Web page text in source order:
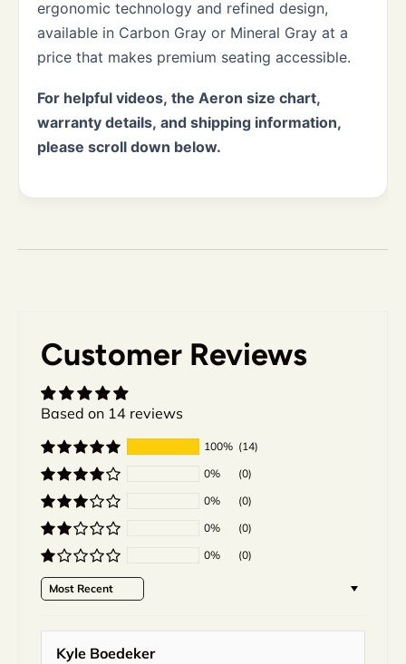
ergonomic technology and refined design,
available in Carbon Gray or Mineral Gray at a
price that makes premium seating accessible.
For helpful videos, the Aeron size chart,
warranty details, and shipping information,
please scroll down below.
Customer Reviews
Based on 14 reviews
100% (14)
0%
(0)
0%
(0)
0%
(0)
0%
(0)
Sort by
Kyle Boedeker